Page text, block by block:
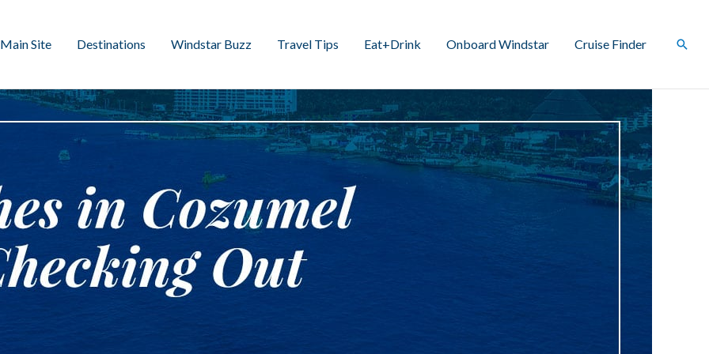
Main Site Destinations Windstar Buzz Travel Tips Eat+Drink Onboard Windstar Cruise Finder